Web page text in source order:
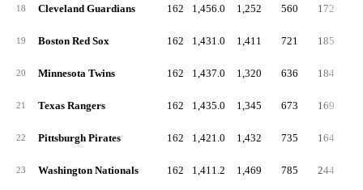
18 Cleveland Guardians 162 1,456.0 1,252 560 172
19 Boston Red Sox 162 1,431.0 1,411 721 185
20 Minnesota Twins 162 1,437.0 1,320 636 184
21 Texas Rangers 162 1,435.0 1,345 673 169
22 Pittsburgh Pirates 162 1,421.0 1,432 735 164
23 Washington Nationals 162 1,411.2 1,469 785 244